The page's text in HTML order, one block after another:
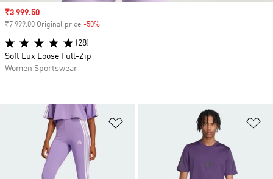
Sale price
₹3 999.50
₹7 999.00 Original price -50%
(28)
Soft Lux Loose Full-Zip
Women Sportswear